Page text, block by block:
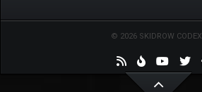
© 2026 SKIDROW CODEX